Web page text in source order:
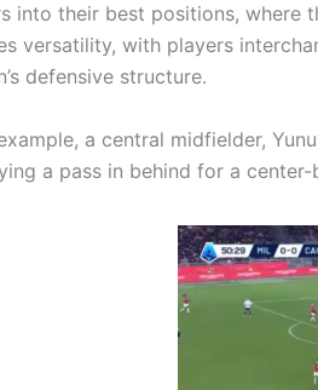
into their best positions, where
versatility, with players
defensive structure.
a central midfielder,
a pass in behind for a